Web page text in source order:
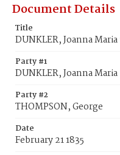
Document Details
Title
DUNKLER, Joanna
Party #1
DUNKLER, Joanna Maria
Party #2
THOMPSON, George
Date
February 21 1835